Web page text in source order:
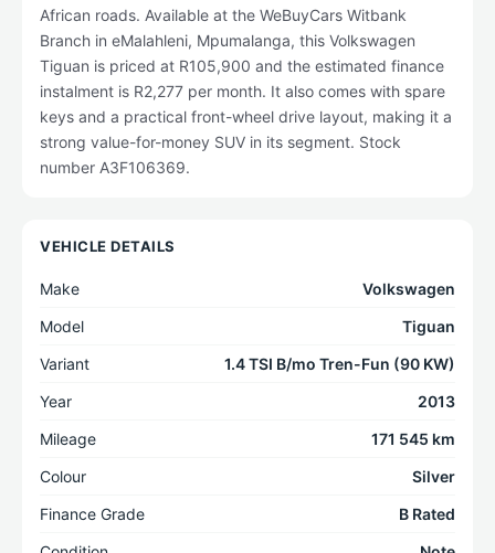
African roads. Available at the WeBuyCars Witbank
Branch in eMalahleni, Mpumalanga, this Volkswagen
Tiguan is priced at R105,900 and the estimated finance
instalment is R2,277 per month. It also comes with spare
keys and a practical front-wheel drive layout, making it a
strong value-for-money SUV in its segment. Stock
number A3F106369.
VEHICLE DETAILS
Make
Volkswagen
Model
Tiguan
Variant
1.4 TSI B/mo Tren-Fun (90 KW)
Year
2013
Mileage
171 545 km
Colour
Silver
Finance Grade
B Rated